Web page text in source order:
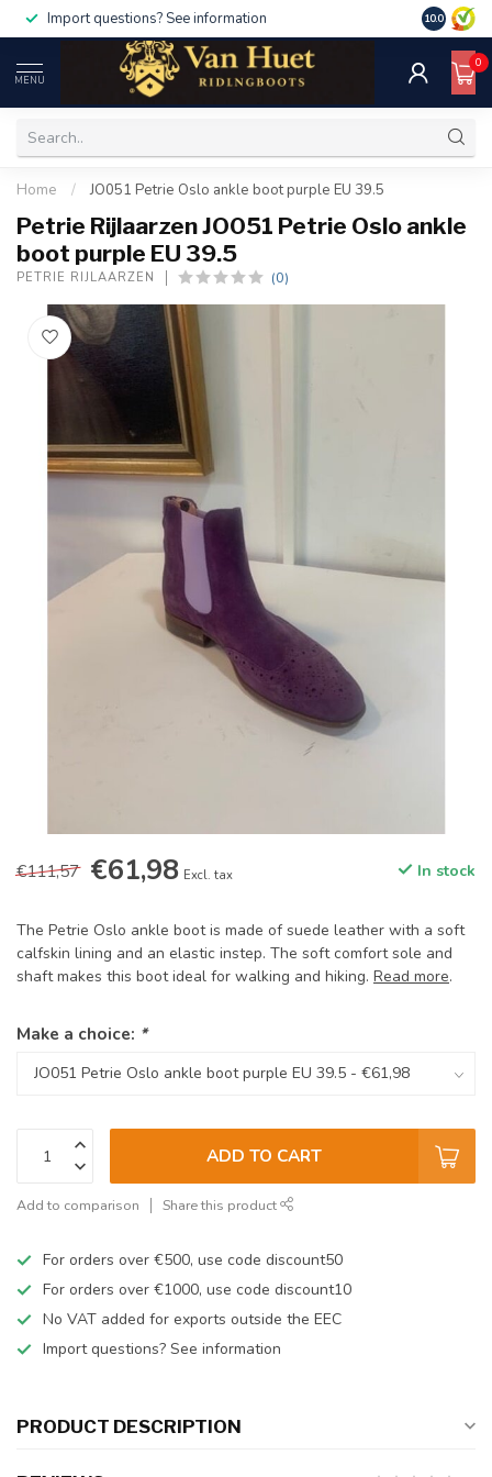
Import questions? See information 10.0
MENU
0
Home / JO051 Petrie Oslo ankle boot purple EU 39.5
Petrie Rijlaarzen JO051 Petrie Oslo ankle
boot purple EU 39.5
PETRIE RIJLAARZEN (0)
€111,57 €61,98 Excl. tax In stock
The Petrie Oslo ankle boot is made of suede leather with a soft
calfskin lining and an elastic instep. The soft comfort sole and
shaft makes this boot ideal for walking and hiking. Read more.
Make a choice: *
ADD TO CART
Add to comparison Share this product
For orders over €500, use code discount50
For orders over €1000, use code discount10
No VAT added for exports outside the EEC
Import questions? See information
PRODUCT DESCRIPTION